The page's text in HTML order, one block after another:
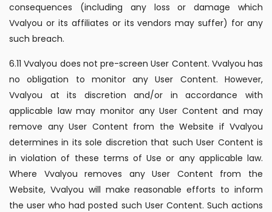
consequences (including any loss or damage which
Vvalyou or its affiliates or its vendors may suffer) for any
such breach.
6.11 Vvalyou does not pre-screen User Content. Vvalyou has
no obligation to monitor any User Content. However,
Vvalyou at its discretion and/or in accordance with
applicable law may monitor any User Content and may
remove any User Content from the Website if Vvalyou
determines in its sole discretion that such User Content is
in violation of these terms of Use or any applicable law.
Where Vvalyou removes any User Content from the
Website, Vvalyou will make reasonable efforts to inform
the user who had posted such User Content. Such actions